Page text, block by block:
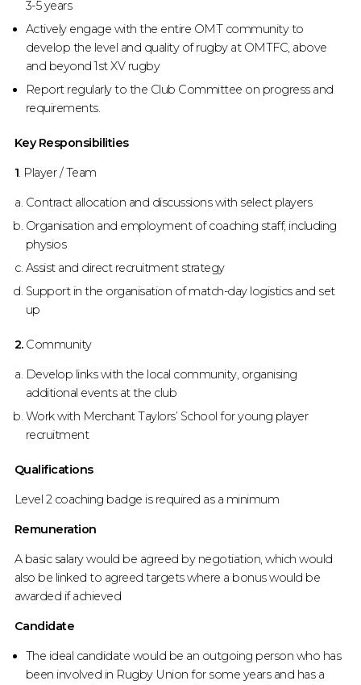
3-5 years
Actively engage with the entire OMT community to
develop the level and quality of rugby at OMTFC, above
and beyond 1st XV rugby
Report regularly to the Club Committee on progress and
requirements.
Key Responsibilities
1. Player / Team
Contract allocation and discussions with select players
Organisation and employment of coaching staff, including
physios
Assist and direct recruitment strategy
Support in the organisation of match-day logistics and set
up
2.Community
Develop links with the local community, organising
additional events at the club
Work with Merchant Taylors’ School for young player
recruitment
Qualifications
Level 2 coaching badge is required as a minimum
Remuneration
A basic salary would be agreed by negotiation, which would
also be linked to agreed targets where a bonus would be
awarded if achieved
Candidate
The ideal candidate would be an outgoing person who has
been involved in Rugby Union for some years and has a